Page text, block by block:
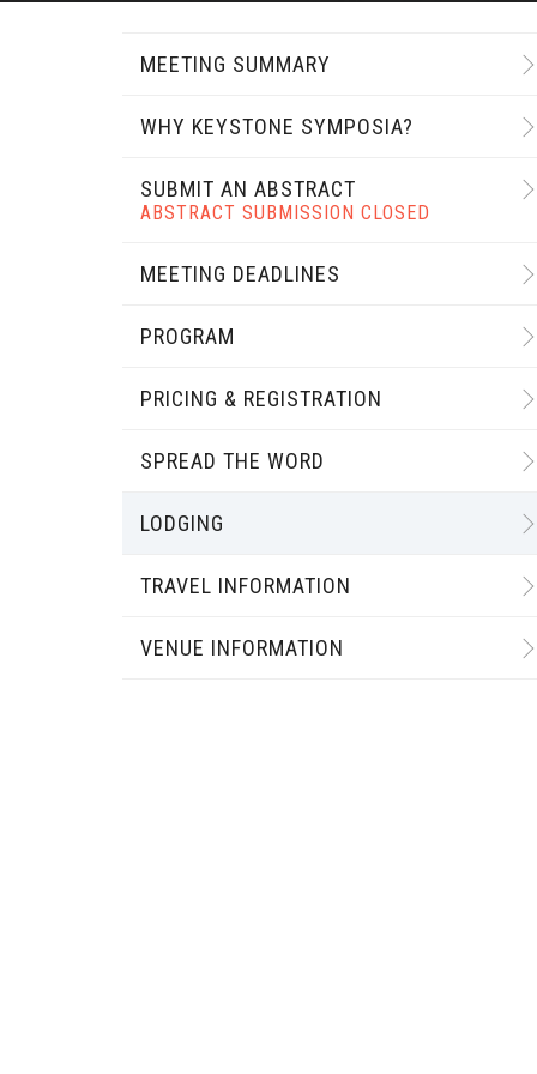
MEETING SUMMARY
WHY KEYSTONE SYMPOSIA?
SUBMIT AN ABSTRACT
ABSTRACT SUBMISSION CLOSED
MEETING DEADLINES
PROGRAM
PRICING & REGISTRATION
SPREAD THE WORD
LODGING
TRAVEL INFORMATION
VENUE INFORMATION